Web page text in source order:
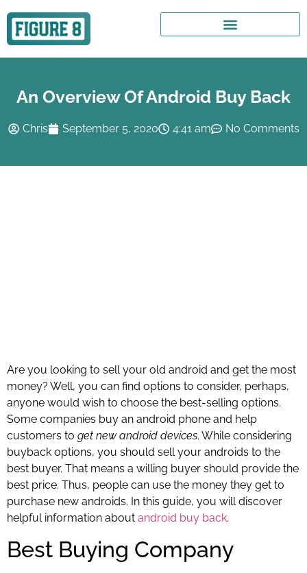
An Overview Of Android Buy Back
Chris September 5, 2020 4:41 am No Comments
Are you looking to sell your old android and get the most
money? Well, you can find options to consider, perhaps,
anyone would wish to choose the best-selling options.
Some companies buy an android phone and help
customers to get new android devices. While considering
buyback options, you should sell your androids to the
best buyer. That means a willing buyer should provide the
best price. Thus, people can use the money they get to
purchase new androids. In this guide, you will discover
helpful information about android buy back.
Best Buying Company